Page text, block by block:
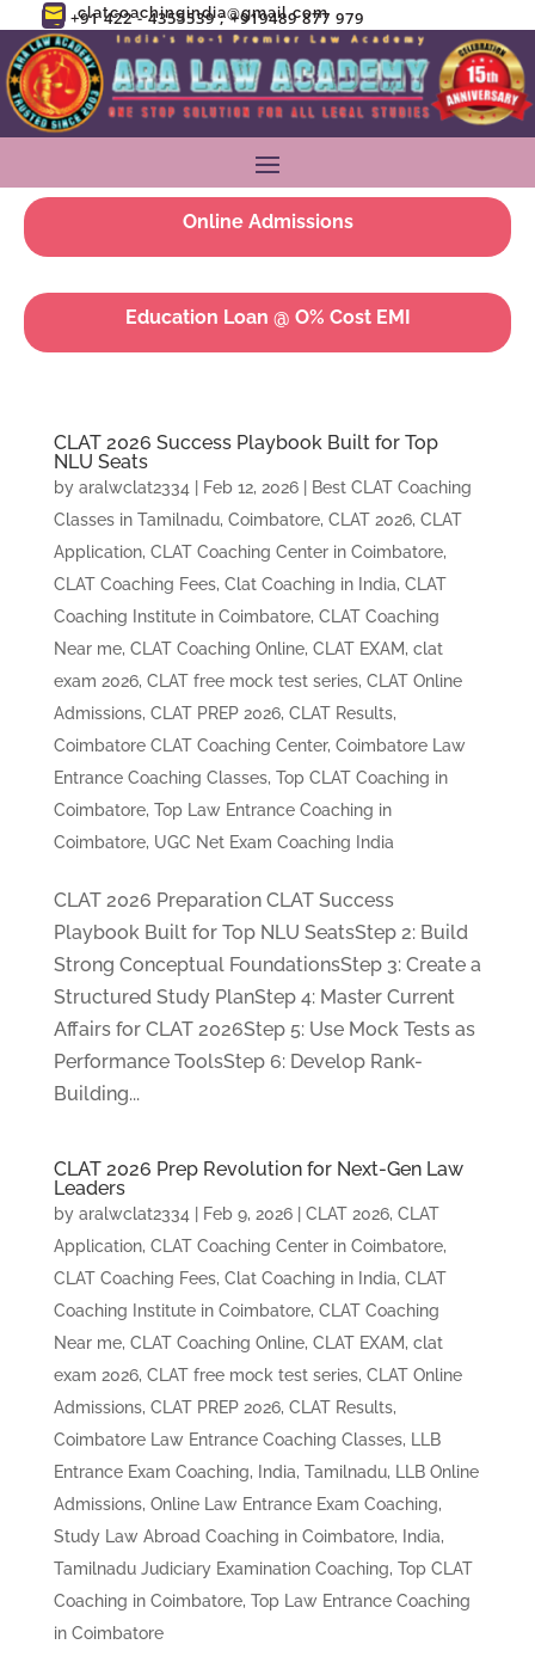
 +91 422 - 4355539 ; +919489 877 979
 clatcoachingindia@gmail.com
Online Admissions
Education Loan @ O% Cost EMI
CLAT 2026 Success Playbook Built for Top
NLU Seats
by aralwclat2334 | Feb 12, 2026| Best CLAT Coaching
Classes in Tamilnadu, Coimbatore, CLAT 2026, CLAT
Application, CLAT Coaching Center in Coimbatore,
CLAT Coaching Fees, Clat Coaching in India, CLAT
Coaching Institute in Coimbatore, CLAT Coaching
Near me, CLAT Coaching Online, CLAT EXAM, clat
exam 2026, CLAT free mock test series, CLAT Online
Admissions, CLAT PREP 2026, CLAT Results,
Coimbatore CLAT Coaching Center, Coimbatore Law
Entrance Coaching Classes, Top CLAT Coaching in
Coimbatore, Top Law Entrance Coaching in
Coimbatore, UGC Net Exam Coaching India
CLAT 2026 Preparation CLAT Success
Playbook Built for Top NLU SeatsStep 2: Build
Strong Conceptual FoundationsStep 3: Create a
Structured Study PlanStep 4: Master Current
Affairs for CLAT 2026Step 5: Use Mock Tests as
Performance ToolsStep 6: Develop Rank-
Building...
CLAT 2026 Prep Revolution for Next-Gen Law
Leaders
by aralwclat2334 | Feb 9, 2026| CLAT 2026, CLAT
Application, CLAT Coaching Center in Coimbatore,
CLAT Coaching Fees, Clat Coaching in India, CLAT
Coaching Institute in Coimbatore, CLAT Coaching
Near me, CLAT Coaching Online, CLAT EXAM, clat
exam 2026, CLAT free mock test series, CLAT Online
Admissions, CLAT PREP 2026, CLAT Results,
Coimbatore Law Entrance Coaching Classes, LLB
Entrance Exam Coaching, India, Tamilnadu, LLB Online
Admissions, Online Law Entrance Exam Coaching,
Study Law Abroad Coaching in Coimbatore, India,
Tamilnadu Judiciary Examination Coaching, Top CLAT
Coaching in Coimbatore, Top Law Entrance Coaching
in Coimbatore